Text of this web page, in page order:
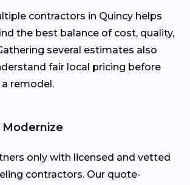
contractors in Quincy helps
the best balance of cost, quality,
several estimates also
fair local pricing before
remodel.
only with licensed and vetted
contractors. Our quote-